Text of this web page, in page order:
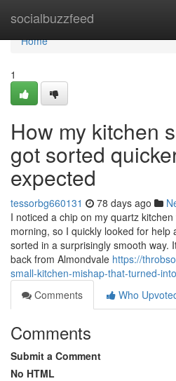
socialbuzzfeed
Home
Home
1
How my kitchen
got sorted
expected
tessorbg660131 78 days ago
I noticed a chip on my quartz
morning, so I quickly looked for help
sorted in a surprisingly smooth way.
back from Almondvale https://
small-kitchen-mishap-that-turned-
Comments
Who
Comments
Submit a Comment
No HTML